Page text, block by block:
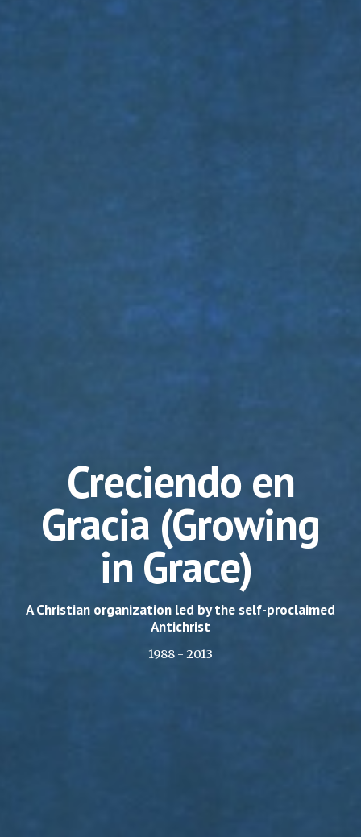
Creciendo en
Gracia (Growing
in Grace)
A Christian organization led by the self-proclaimed
Antichrist
1988 - 2013